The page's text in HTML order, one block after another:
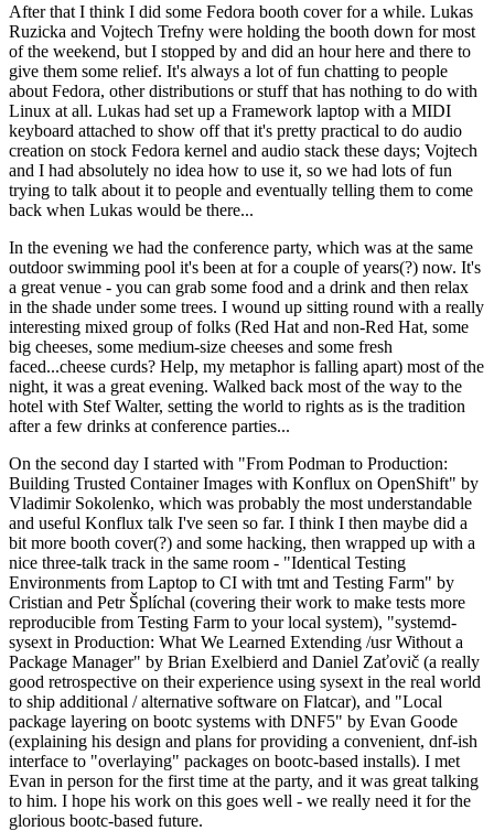
After that I think I did some Fedora booth cover for a while. Lukas
Ruzicka and Vojtech Trefny were holding the booth down for most
of the weekend, but I stopped by and did an hour here and there to
give them some relief. It's always a lot of fun chatting to people
about Fedora, other distributions or stuff that has nothing to do with
Linux at all. Lukas had set up a Framework laptop with a MIDI
keyboard attached to show off that it's pretty practical to do audio
creation on stock Fedora kernel and audio stack these days; Vojtech
and I had absolutely no idea how to use it, so we had lots of fun
trying to talk about it to people and eventually telling them to come
back when Lukas would be there...
In the evening we had the conference party, which was at the same
outdoor swimming pool it's been at for a couple of years(?) now. It's
a great venue - you can grab some food and a drink and then relax
in the shade under some trees. I wound up sitting round with a really
interesting mixed group of folks (Red Hat and non-Red Hat, some
big cheeses, some medium-size cheeses and some fresh
faced...cheese curds? Help, my metaphor is falling apart) most of the
night, it was a great evening. Walked back most of the way to the
hotel with Stef Walter, setting the world to rights as is the tradition
after a few drinks at conference parties...
On the second day I started with "From Podman to Production:
Building Trusted Container Images with Konflux on OpenShift" by
Vladimir Sokolenko, which was probably the most understandable
and useful Konflux talk I've seen so far. I think I then maybe did a
bit more booth cover(?) and some hacking, then wrapped up with a
nice three-talk track in the same room - "Identical Testing
Environments from Laptop to CI with tmt and Testing Farm" by
Cristian and Petr Šplíchal (covering their work to make tests more
reproducible from Testing Farm to your local system), "systemd-
sysext in Production: What We Learned Extending /usr Without a
Package Manager" by Brian Exelbierd and Daniel Zaťovič (a really
good retrospective on their experience using sysext in the real world
to ship additional / alternative software on Flatcar), and "Local
package layering on bootc systems with DNF5" by Evan Goode
(explaining his design and plans for providing a convenient, dnf-ish
interface to "overlaying" packages on bootc-based installs). I met
Evan in person for the first time at the party, and it was great talking
to him. I hope his work on this goes well - we really need it for the
glorious bootc-based future.